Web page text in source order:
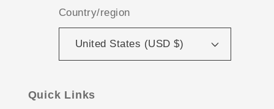
Country/region
United States (USD $)
Quick Links